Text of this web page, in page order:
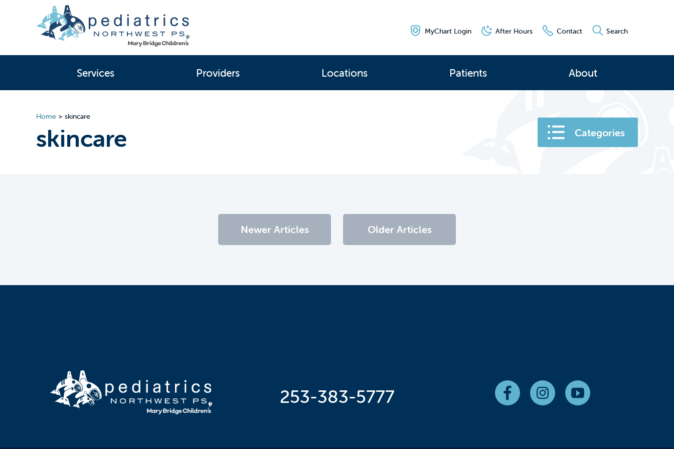
Services Providers Locations Patients About
MyChart Login After Hours Contact Search
Home > skincare
skincare Categories
Newer Articles Older Articles
253-383-5777